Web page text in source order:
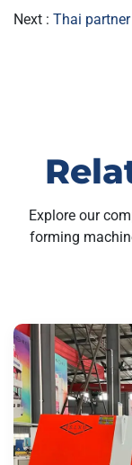
Next : Thai
Explore our
forming